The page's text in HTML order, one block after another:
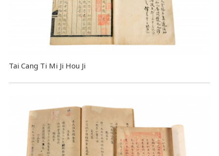
Tai Cang Ti Mi Ji Hou Ji